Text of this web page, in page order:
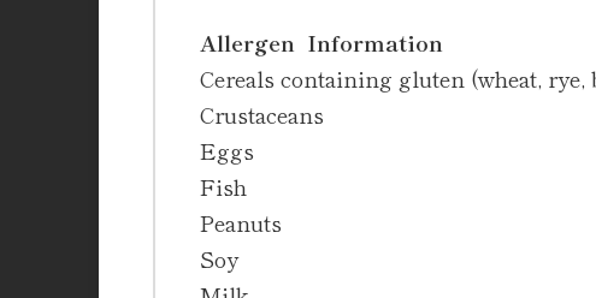
Allergen Information
Cereals containing gluten (wheat, rye,
Crustaceans
Eggs
Fish
Peanuts
Soy